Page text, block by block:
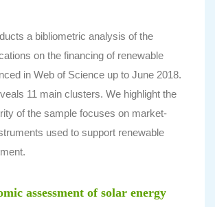
a bibliometric analysis of the
on the financing of renewable
in Web of Science up to June 2018.
11 main clusters. We highlight the
of the sample focuses on market-
used to support renewable
assessment of solar energy